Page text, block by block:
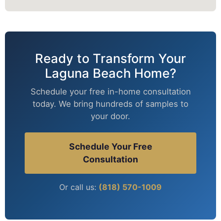
Ready to Transform Your
Laguna Beach Home?
Schedule your free in-home consultation
today. We bring hundreds of samples to
your door.
Schedule Your Free
Consultation
Or call us: (818) 570-1009